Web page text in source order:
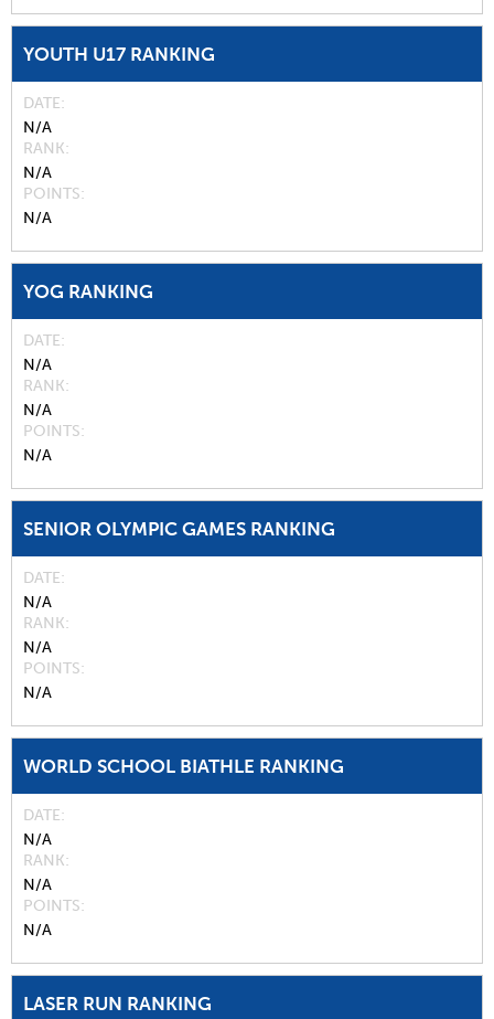
YOUTH U17 RANKING
DATE
N/A
RANK
N/A
POINTS
N/A
YOG RANKING
DATE
N/A
RANK
N/A
POINTS
N/A
SENIOR OLYMPIC GAMES RANKING
DATE
N/A
RANK
N/A
POINTS
N/A
WORLD SCHOOL BIATHLE RANKING
DATE
N/A
RANK
N/A
POINTS
N/A
LASER RUN RANKING